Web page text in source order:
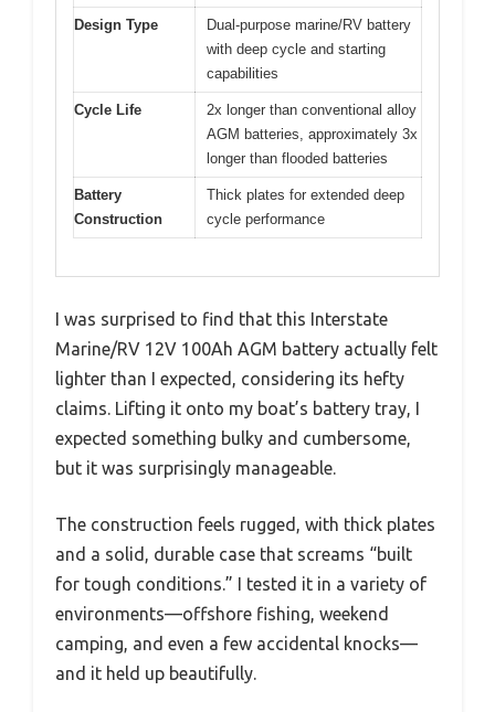
Design Type
Dual-purpose marine/RV battery
with deep cycle and starting
capabilities
Cycle Life
2x longer than conventional alloy
AGM batteries, approximately 3x
longer than flooded batteries
Battery
Construction
Thick plates for extended deep
cycle performance
I was surprised to find that this Interstate
Marine/RV 12V 100Ah AGM battery actually felt
lighter than I expected, considering its hefty
claims. Lifting it onto my boat’s battery tray, I
expected something bulky and cumbersome,
but it was surprisingly manageable.
The construction feels rugged, with thick plates
and a solid, durable case that screams “built
for tough conditions.” I tested it in a variety of
environments—offshore fishing, weekend
camping, and even a few accidental knocks—
and it held up beautifully.